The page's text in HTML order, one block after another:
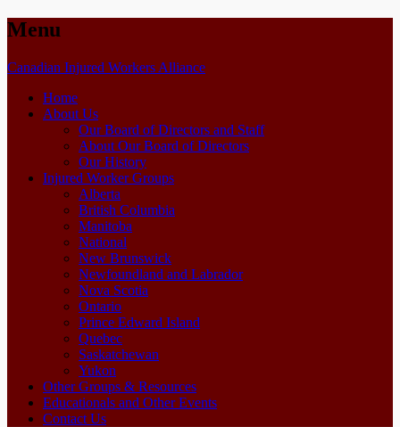
Menu
Canadian Injured Workers AllianceSkip
Home
About Us
Our Board of Directors and Staff
About Our Board of Directors
Our History
Injured Worker Groups
Alberta
British Columbia
Manitoba
National
New Brunswick
Newfoundland and Labrador
Nova Scotia
Ontario
Prince Edward Island
Quebec
Saskatchewan
Yukon
Other Groups & Resources
Educationals and Other Events
Contact Us